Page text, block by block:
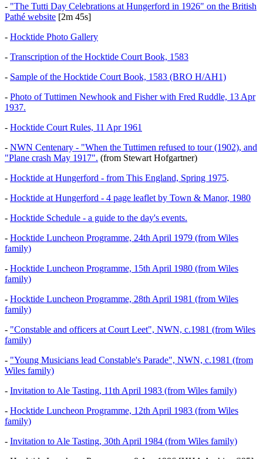
- "The Tutti Day Celebrations at Hungerford in 1926" on the British
Pathé website [2m 45s]
- Hocktide Photo Gallery
- Transcription of the Hocktide Court Book, 1583
- Sample of the Hocktide Court Book, 1583 (BRO H/AH1)
- Photo of Tuttimen Newhook and Fisher with Fred Ruddle, 13 Apr
1937.
- Hocktide Court Rules, 11 Apr 1961
- NWN Centenary - "When the Tuttimen refused to tour (1902), and
"Plane crash May 1917". (from Stewart Hofgartner)
- Hocktide at Hungerford - from This England, Spring 1975.
- Hocktide at Hungerford - 4 page leaflet by Town & Manor, 1980
- Hocktide Schedule - a guide to the day's events.
- Hocktide Luncheon Programme, 24th April 1979 (from Wiles
family)
- Hocktide Luncheon Programme, 15th April 1980 (from Wiles
family)
- Hocktide Luncheon Programme, 28th April 1981 (from Wiles
family)
- "Constable and officers at Court Leet", NWN, c.1981 (from Wiles
family)
- "Young Musicians lead Constable's Parade", NWN, c.1981 (from
Wiles family)
- Invitation to Ale Tasting, 11th April 1983 (from Wiles family)
- Hocktide Luncheon Programme, 12th April 1983 (from Wiles
family)
- Invitation to Ale Tasting, 30th April 1984 (from Wiles family)